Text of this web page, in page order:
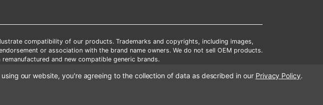
compatibility of our products. Trademarks and copyrights, including images,
or association with the brand name owners. We do not sell OEM products.
and new compatible generic brands.
with other coupons or discounts
using our website, you're agreeing to the collection of data as described in our Privacy Policy.